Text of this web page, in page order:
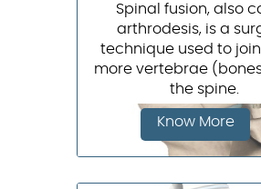
Spinal fusion, also
arthrodesis, is a
technique used to
more vertebrae
the spine.
Know More